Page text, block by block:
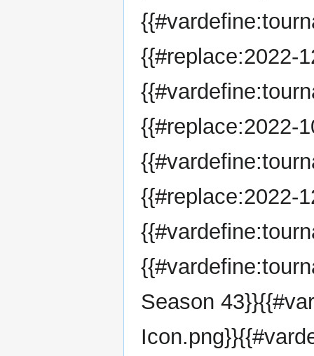
{{#replace:2022-
{{#replace:2022-
{{#replace:2022-
Season